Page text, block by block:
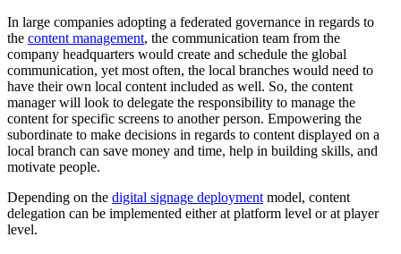
In large companies adopting a federated governance in regards to
the content management, the communication team from the
company headquarters would create and schedule the global
communication, yet most often, the local branches would need to
have their own local content included as well. So, the content
manager will look to delegate the responsibility to manage the
content for specific screens to another person. Empowering the
subordinate to make decisions in regards to content displayed on a
local branch can save money and time, help in building skills, and
motivate people.
Depending on the digital signage deployment model, content
delegation can be implemented either at platform level or at player
level.